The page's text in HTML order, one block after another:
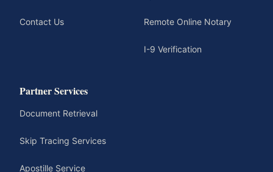
Contact Us Remote Online Notary
I-9 Verification
Partner Services
Document Retrieval
Skip Tracing Services
Apostille Service